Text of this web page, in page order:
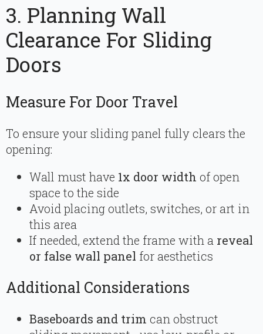
3. Planning Wall
Clearance For Sliding
Doors
Measure For Door Travel
To ensure your sliding panel fully clears the
opening:
Wall must have 1x door width of open
space to the side
Avoid placing outlets, switches, or art in
this area
If needed, extend the frame with a reveal
or false wall panel for aesthetics
Additional Considerations
Baseboards and trim can obstruct